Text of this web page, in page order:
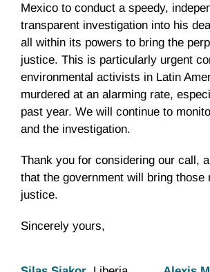
Mexico to conduct a speedy,
transparent investigation into his
all within its powers to bring the
justice. This is particularly urgent
environmental activists in Latin
murdered at an alarming rate,
past year. We will continue to
and the investigation.
Thank you for considering our call,
that the government will bring those
justice.
Sincerely yours,